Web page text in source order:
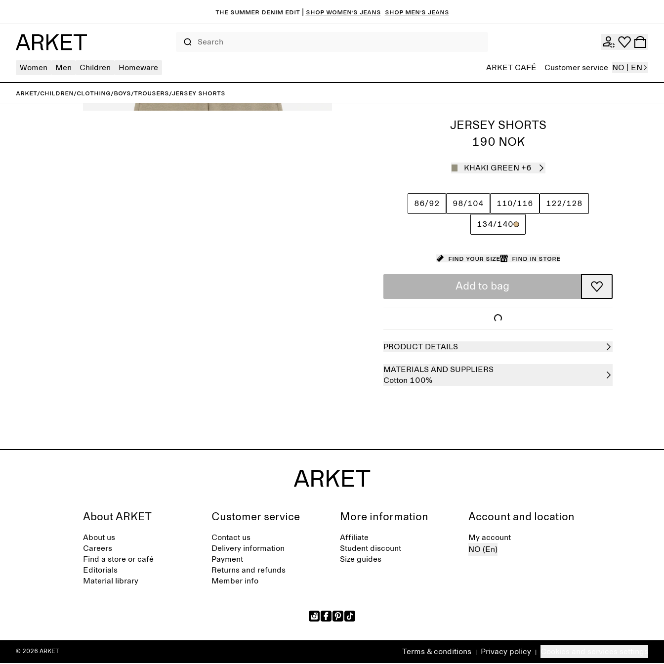
The summer denim edit | Shop women’s jeans Shop men’s jeans
Women Men Children Homeware ARKET CAFÉ Customer service NO | EN
ARKET/Children/Clothing/Boys/Trousers/Jersey Shorts
JERSEY SHORTS
190 NOK
KHAKI GREEN +6
86/92 98/104 110/116 122/128
134/140
Find your size Find in store
Add to bag
PRODUCT DETAILS
MATERIALS AND SUPPLIERS
Cotton 100%
About ARKET
About us
Careers
Find a store or café
Editorials
Material library
Customer service
Contact us
Delivery information
Payment
Returns and refunds
Member info
More information
Affiliate
Student discount
Size guides
Account and location
My account
NO (En)
Terms & conditions Privacy policy
© 2026 ARKET